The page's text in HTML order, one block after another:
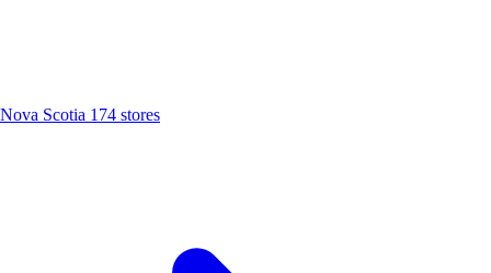
Nova Scotia 174 stores